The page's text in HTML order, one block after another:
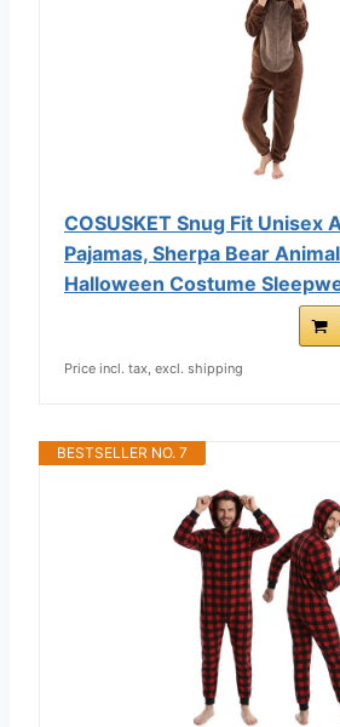
COSUSKET Snug Fit Unisex
Pajamas, Sherpa Bear
Halloween Costume
Price incl. tax, excl. shipping
BESTSELLER NO. 7